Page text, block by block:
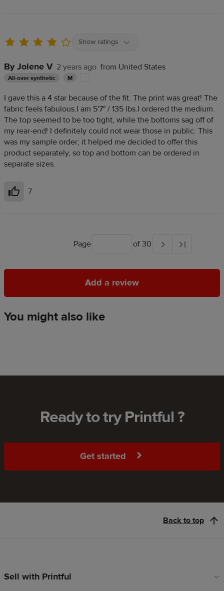
Show ratings
By Jolene V 2 years ago from United States
All-over synthetic M
I gave this a 4 star because of the fit. The print was great! The
fabric feels fabulous.I am 5'7" / 135 lbs.I ordered the medium.
The top seemed to be too tight, while the bottoms sag off of
my rear-end! I definitely could not wear those in public. This
was my sample order; it helped me decided to offer this
product separately, so top and bottom can be ordered in
separate sizes.
Helpful
7
Page of 30
Add a review
Add a review
You might also like
Ready to try Printful ?
Get started
Back to top
Footer
Sell with Printful